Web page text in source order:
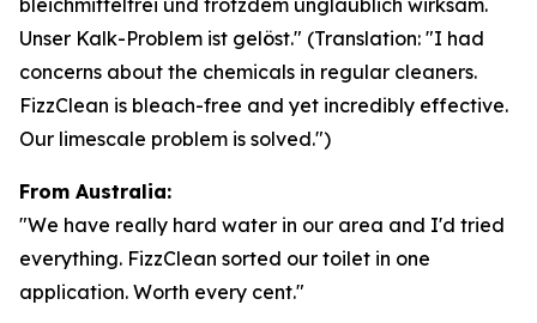
Unser Kalk-Problem ist gelöst." (Translation: "I had
concerns about the chemicals in regular cleaners.
FizzClean is bleach-free and yet incredibly effective.
Our limescale problem is solved.")
From Australia:
"We have really hard water in our area and I'd tried
everything. FizzClean sorted our toilet in one
application. Worth every cent."